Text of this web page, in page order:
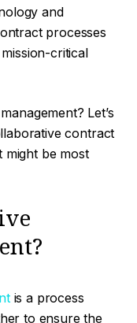
and
processes
critical
Let’s
contract
might be most
is a process
to ensure the